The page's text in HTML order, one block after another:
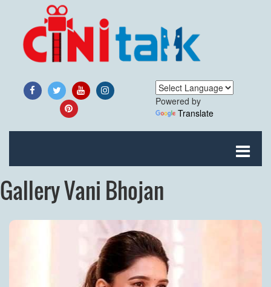
Powered by
Translate
Gallery Vani Bhojan